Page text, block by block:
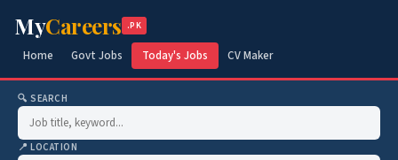
MyCareers .PK
Home Govt Jobs Today's Jobs CV Maker
🔍 SEARCH
📍 LOCATION